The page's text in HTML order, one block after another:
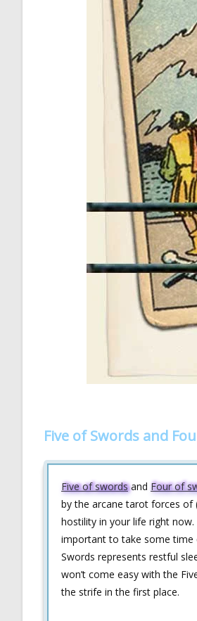
Five of Swords and
Five of swordsand Four of
by the arcane tarot forces of
hostility in your life right
important to take some time
Swords represents restful
won’t come easy with the
the strife in the first place.